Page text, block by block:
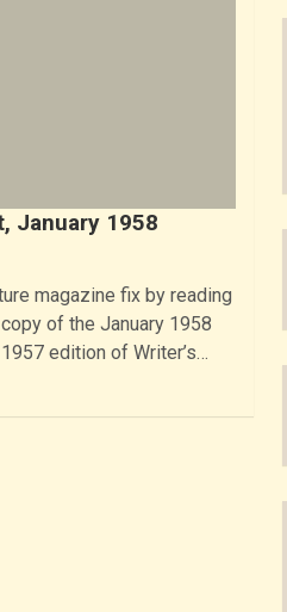
January 1958
magazine fix by reading
of the January 1958
edition of Writer’s…